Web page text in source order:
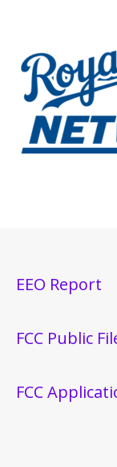
EEO Report
FCC Public
FCC